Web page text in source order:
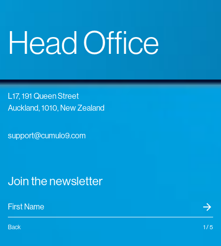
Head Office
L17, 191 Queen Street
Auckland, 1010, New Zealand
support@cumulo9.com
Join the newsletter
arrow_forward
Back 1 / 5